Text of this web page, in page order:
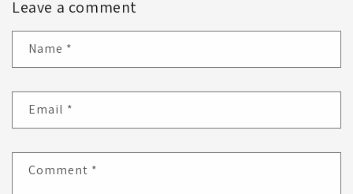
Leave a comment
Name *
Email *
Comment *